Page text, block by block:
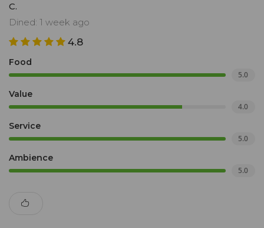
C.
Dined: 1 week ago
4.8
Food
5.0
Value
4.0
Service
5.0
Ambience
5.0